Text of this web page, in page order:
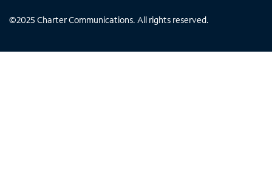
©2025 Charter Communications. All rights reserved.